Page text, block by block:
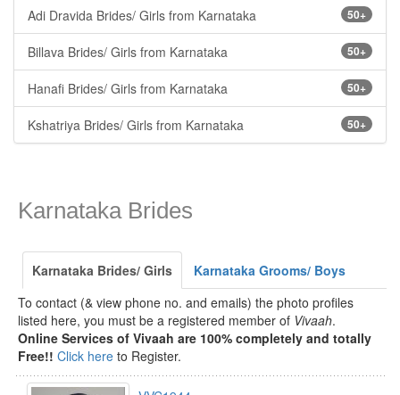
50+
Adi Dravida Brides/ Girls from Karnataka
50+
Billava Brides/ Girls from Karnataka
50+
Hanafi Brides/ Girls from Karnataka
50+
Kshatriya Brides/ Girls from Karnataka
Karnataka Brides
Karnataka Brides/ Girls
Karnataka Grooms/ Boys
To contact (& view phone no. and emails) the photo profiles
listed here, you must be a registered member of Vivaah.
Online Services of Vivaah are 100% completely and totally
Free!! Click here to Register.